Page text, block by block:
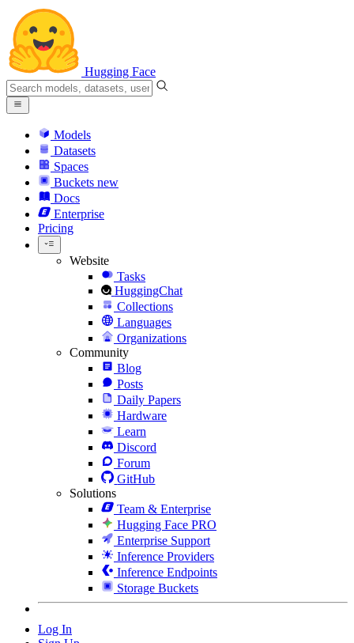
Hugging Face
Models
Datasets
Spaces
Buckets new
Docs
Enterprise
Pricing
Website
Tasks
HuggingChat
Collections
Languages
Organizations
Community
Blog
Posts
Daily Papers
Hardware
Learn
Discord
Forum
GitHub
Solutions
Team & Enterprise
Hugging Face PRO
Enterprise Support
Inference Providers
Inference Endpoints
Storage Buckets
Log In